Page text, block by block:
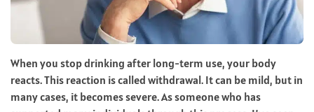
When you stop drinking after long-term use, your body
reacts. This reaction is called withdrawal. It can be mild, but in
many cases, it becomes severe. As someone who has